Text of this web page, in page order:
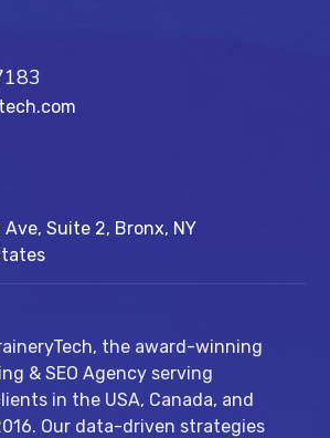
Suite 2, Bronx, NY
the award-winning
& SEO Agency serving
in the USA, Canada, and
Our data-driven strategies